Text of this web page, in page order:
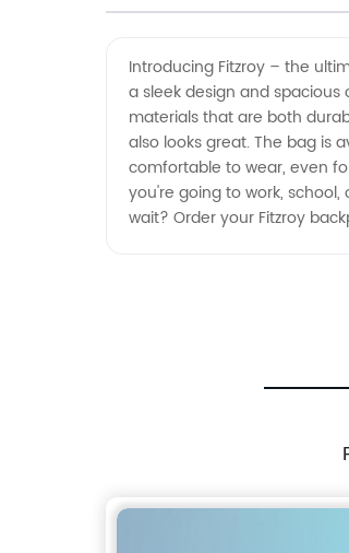
Introducing Fitzroy – the
a sleek design and
materials that are both
also looks great. The bag is
comfortable to wear, even
you're going to work,
wait? Order your Fitzroy